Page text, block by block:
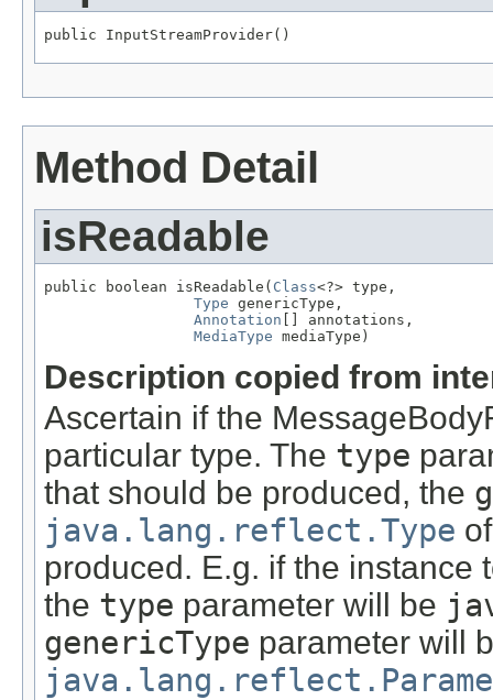
public InputStreamProvider()
Method Detail
isReadable
public boolean isReadable( Class<?> type,
Type genericType,
Annotation [] annotations,
MediaType mediaType)
Description copied from
Ascertain if the
particular type. The type
that should be produced, the
java.lang.reflect.Type
produced. E.g. if the instance
the type parameter will be
genericType parameter will